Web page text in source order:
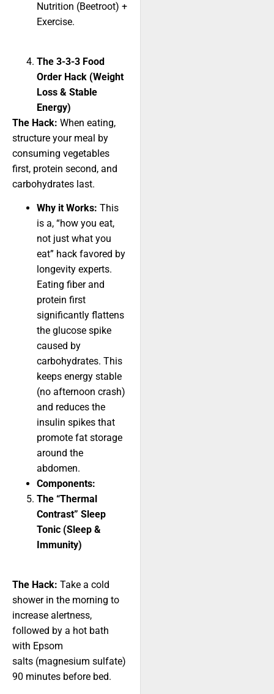
Nutrition (Beetroot) +
Exercise.
The 3-3-3 Food
Order Hack (Weight
Loss & Stable
Energy)
The Hack: When eating,
structure your meal by
consuming vegetables
first, protein second, and
carbohydrates last.
Why it Works: This
is a, “how you eat,
not just what you
eat” hack favored by
longevity experts.
Eating fiber and
protein first
significantly flattens
the glucose spike
caused by
carbohydrates. This
keeps energy stable
(no afternoon crash)
and reduces the
insulin spikes that
promote fat storage
around the
abdomen.
Components:
The “Thermal
Contrast” Sleep
Tonic (Sleep &
Immunity)
The Hack: Take a cold
shower in the morning to
increase alertness,
followed by a hot bath
with Epsom
salts (magnesium sulfate)
90 minutes before bed.